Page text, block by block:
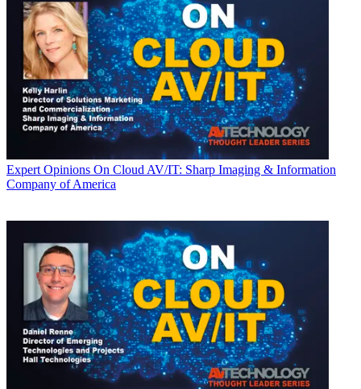
Expert Opinions On Cloud AV/IT: Sharp Imaging & Information
Company of America